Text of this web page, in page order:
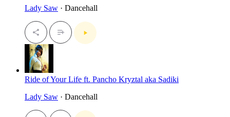
Lady Saw · Dancehall
Ride of Your Life ft. Pancho Kryztal aka Sadiki
Lady Saw · Dancehall